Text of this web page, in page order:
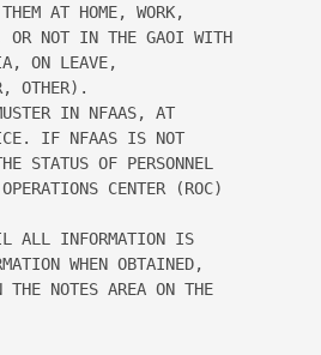
AT HOME, WORK,
OR NOT IN THE GAOI WITH
ON LEAVE,
OTHER).
IN NFAAS, AT
IF NFAAS IS NOT
STATUS OF PERSONNEL
CENTER (ROC)
ALL INFORMATION IS
WHEN OBTAINED,
NOTES AREA ON THE